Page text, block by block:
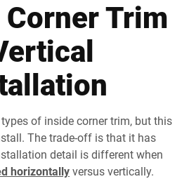
CONTACTTrim
of inside corner trim, but this
The trade-off is that it has
detail is different when
horizontallyversus vertically.